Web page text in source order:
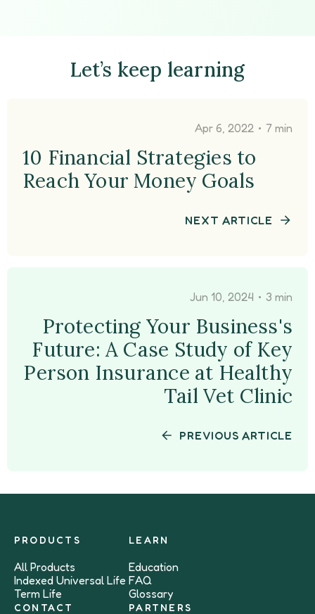
Let’s keep learning
Jun 10, 2024 • 3 min
Protecting Your Business's
Future: A Case Study of Key
Person Insurance at Healthy
Tail Vet Clinic
PREVIOUS ARTICLE
Apr 6, 2022 • 7 min
10 Financial Strategies to
Reach Your Money Goals
NEXT ARTICLE
PRODUCTS
All Products
Indexed Universal Life
Term Life
LEARN
Education
FAQ
Glossary
CONTACT PARTNERS